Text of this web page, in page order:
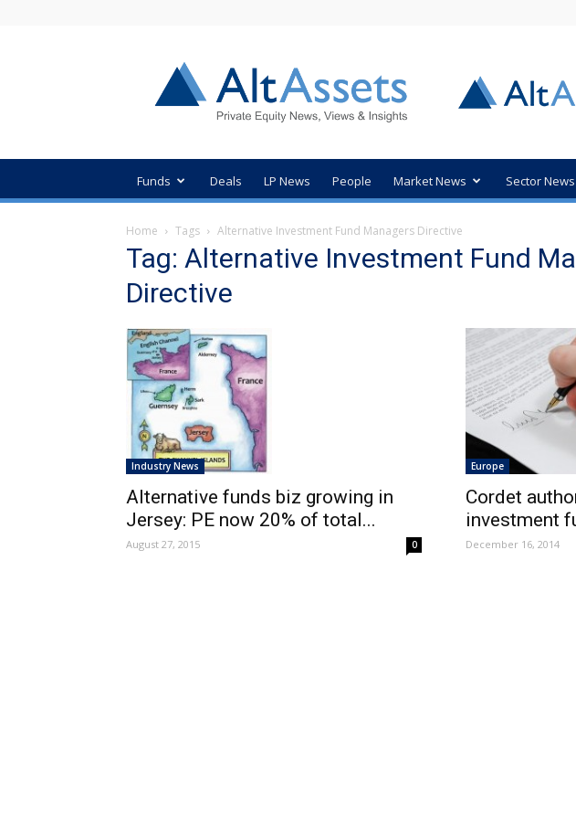
Private
Equity
News
Funds Deals LP News People Market News Sector News
Home Tags Alternative Investment Fund Managers Directive
Tag: Alternative Investment Fund
Directive
Industry News
Alternative funds biz growing in
Jersey: PE now 20% of total...
August 27, 2015 0
Europe
Cordet
investment
December 16, 2014